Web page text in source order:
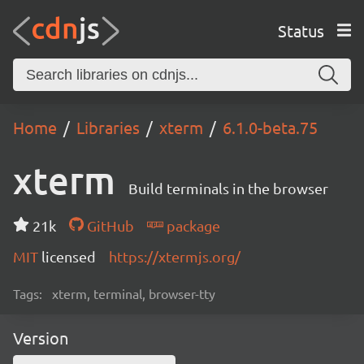
Status
Home Libraries xterm 6.1.0-beta.75
xterm Build terminals in the browser
21k GitHub
package
MIT licensed https://xtermjs.org/
Tags: xterm, terminal, browser-tty
Version